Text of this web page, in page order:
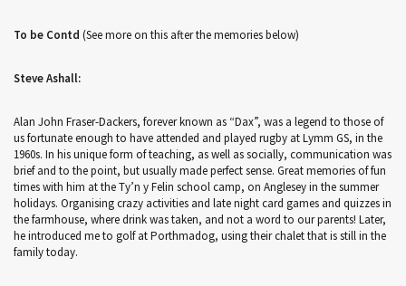
To be Contd (See more on this after the memories below)
Steve Ashall:
Alan John Fraser-Dackers, forever known as “Dax”, was a legend to those of
us fortunate enough to have attended and played rugby at Lymm GS, in the
1960s. In his unique form of teaching, as well as socially, communication was
brief and to the point, but usually made perfect sense. Great memories of fun
times with him at the Ty’n y Felin school camp, on Anglesey in the summer
holidays. Organising crazy activities and late night card games and quizzes in
the farmhouse, where drink was taken, and not a word to our parents! Later,
he introduced me to golf at Porthmadog, using their chalet that is still in the
family today.